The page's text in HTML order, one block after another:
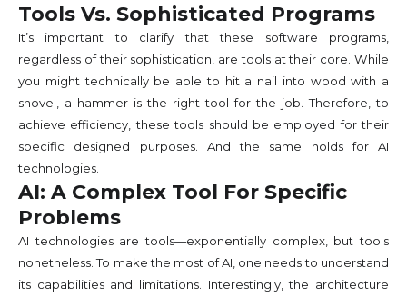
Tools Vs. Sophisticated Programs
It’s important to clarify that these software programs,
regardless of their sophistication, are tools at their core. While
you might technically be able to hit a nail into wood with a
shovel, a hammer is the right tool for the job. Therefore, to
achieve efficiency, these tools should be employed for their
specific designed purposes. And the same holds for AI
technologies.
AI: A Complex Tool For Specific
Problems
AI technologies are tools—exponentially complex, but tools
nonetheless. To make the most of AI, one needs to understand
its capabilities and limitations. Interestingly, the architecture